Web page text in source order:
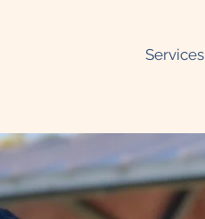
Services